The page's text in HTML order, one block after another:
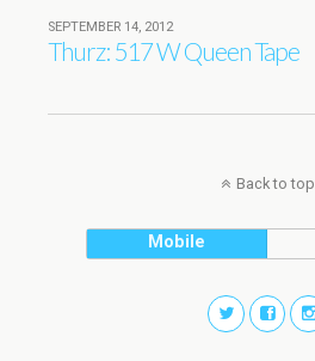
SEPTEMBER 14, 2012
Thurz: 517 W Queen Tape
Back to top
Mobile